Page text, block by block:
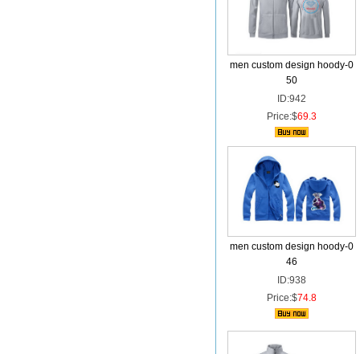
men custom design hoody-0
50
ID:942
Price:$69.3
men custom design hoody-0
46
ID:938
Price:$74.8